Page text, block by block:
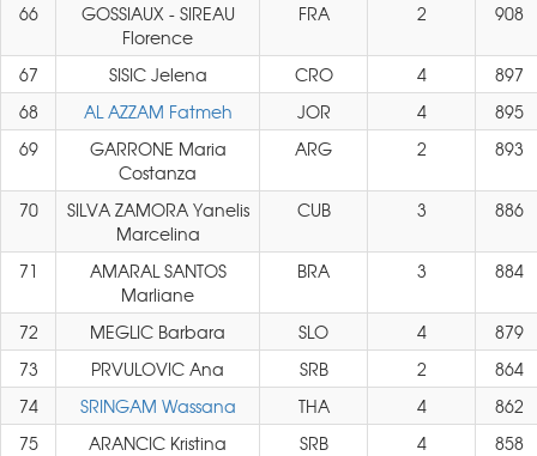
66
GOSSIAUX - SIREAU
Florence
FRA 2 908
67 SISIC Jelena CRO 4
897
68
AL AZZAM Fatmeh JOR 4
895
69
GARRONE Maria
Costanza
ARG 2 893
70
SILVA ZAMORA Yanelis
Marcelina
CUB 3 886
71
AMARAL SANTOS
Marliane
BRA 3 884
72 MEGLIC Barbara SLO 4
879
73
PRVULOVIC Ana SRB 2
864
74
SRINGAM Wassana THA 4
862
75
ARANCIC Kristina SRB 4
858